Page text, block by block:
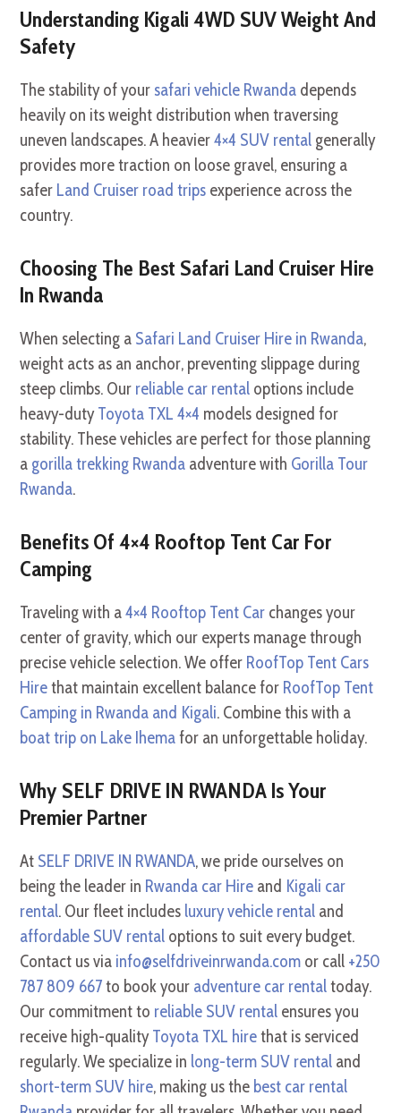
Understanding Kigali 4WD SUV Weight And
Safety
The stability of your safari vehicle Rwanda depends
heavily on its weight distribution when traversing
uneven landscapes. A heavier4×4 SUV rental generally
provides more traction on loose gravel, ensuring a
safer Land Cruiser road trips experience across the
country.
Choosing The Best Safari Land Cruiser Hire
In Rwanda
When selecting a Safari Land Cruiser Hire in Rwanda,
weight acts as an anchor, preventing slippage during
steep climbs. Our reliable car rental options include
heavy-dutyToyota TXL 4×4 models designed for
stability. These vehicles are perfect for those planning
a gorilla trekking Rwanda adventure with Gorilla Tour
Rwanda.
Benefits Of 4×4 Rooftop Tent Car For
Camping
Traveling with a4×4 Rooftop Tent Car changes your
center of gravity, which our experts manage through
precise vehicle selection. We offer RoofTop Tent Cars
Hirethat maintain excellent balance for RoofTop Tent
Camping in Rwanda and Kigali. Combine this with a
boat trip on Lake Ihemafor an unforgettable holiday.
Why SELF DRIVE IN RWANDA Is Your
Premier Partner
At SELF DRIVE IN RWANDA, we pride ourselves on
being the leader in Rwanda car Hire and Kigali car
rental. Our fleet includes luxury vehicle rental and
affordable SUV rental options to suit every budget.
Contact us via info@selfdriveinrwanda.com or call +250
787 809 667to book your adventure car rentaltoday.
Our commitment to reliable SUV rental ensures you
receive high-qualityToyota TXL hirethat is serviced
regularly. We specialize in long-term SUV rental and
short-term SUV hire, making us the best car rental